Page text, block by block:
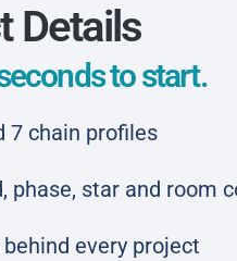
Details
to start.
7 chain profiles
phase, star and room
every project